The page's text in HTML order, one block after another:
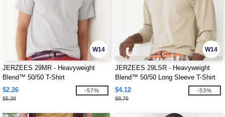
W14
JERZEES 29MR - Heavyweight
Blend™ 50/50 T-Shirt
$2.26
$5.30
-57%
W14
JERZEES 29LSR - Heavyweight
Blend™ 50/50 Long Sleeve T-Shirt
$4.12
$8.75
-53%